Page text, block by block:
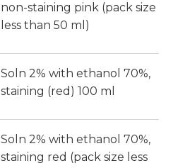
non-staining pink (pack size
less than 50 ml)
Soln 2% with ethanol 70%,
staining (red) 100 ml
Soln 2% with ethanol 70%,
staining red (pack size less